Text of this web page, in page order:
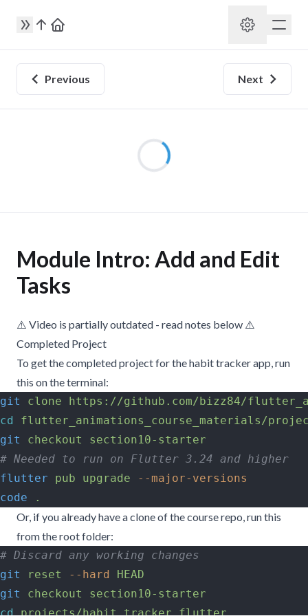
Previous Next
Module Intro: Add and Edit
Tasks
⚠️ Video is partially outdated - read notes below ⚠️
Completed Project
To get the completed project for the habit tracker app, run
this on the terminal:
git
clone https://github.com/bizz84/
cd
flutter_animations_course_materials/
git
checkout
section10-starter
# Needed to run on Flutter 3.24 and higher
flutter pub upgrade --major-versions
code .
Or, if you already have a clone of the course repo, run this
from the root folder:
# Discard any working changes
git
reset --hard HEAD
git
checkout
section10-starter
cd projects/habit_tracker_flutter